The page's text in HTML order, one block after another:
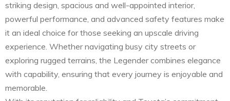
striking design, spacious and well-appointed interior,
powerful performance, and advanced safety features make
it an ideal choice for those seeking an upscale driving
experience. Whether navigating busy city streets or
exploring rugged terrains, the Legender combines elegance
with capability, ensuring that every journey is enjoyable and
memorable.